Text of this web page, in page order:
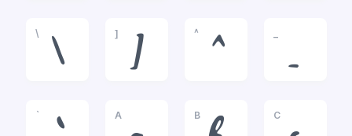
\
\
]
]
^
^ _
` A B C